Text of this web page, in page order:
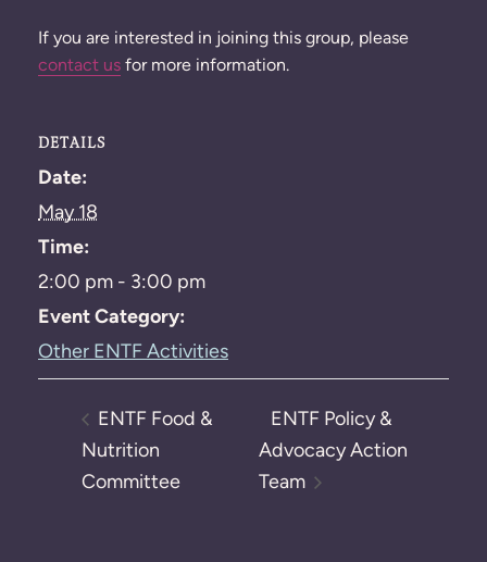
If you are interested in joining this group, please
contact us for more information.
DETAILS
Date:
May 18
Time:
2:00 pm - 3:00 pm
Event Category:
Other ENTF Activities
ENTF Food &
Nutrition
Committee
ENTF Policy &
Advocacy Action
Team